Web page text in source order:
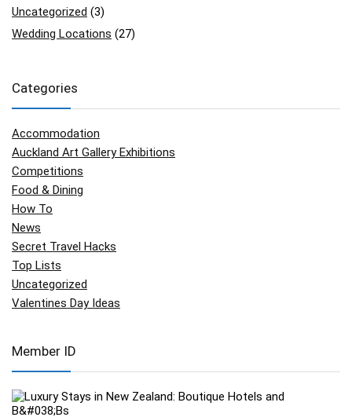
Uncategorized (3)
Wedding Locations (27)
Categories
Accommodation
Auckland Art Gallery Exhibitions
Competitions
Food & Dining
How To
News
Secret Travel Hacks
Top Lists
Uncategorized
Valentines Day Ideas
Member ID